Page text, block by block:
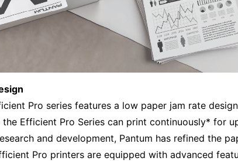
Pro series features a low paper jam rate
Efficient Pro Series can print continuously* for
and development, Pantum has refined the
Pro printers are equipped with advanced